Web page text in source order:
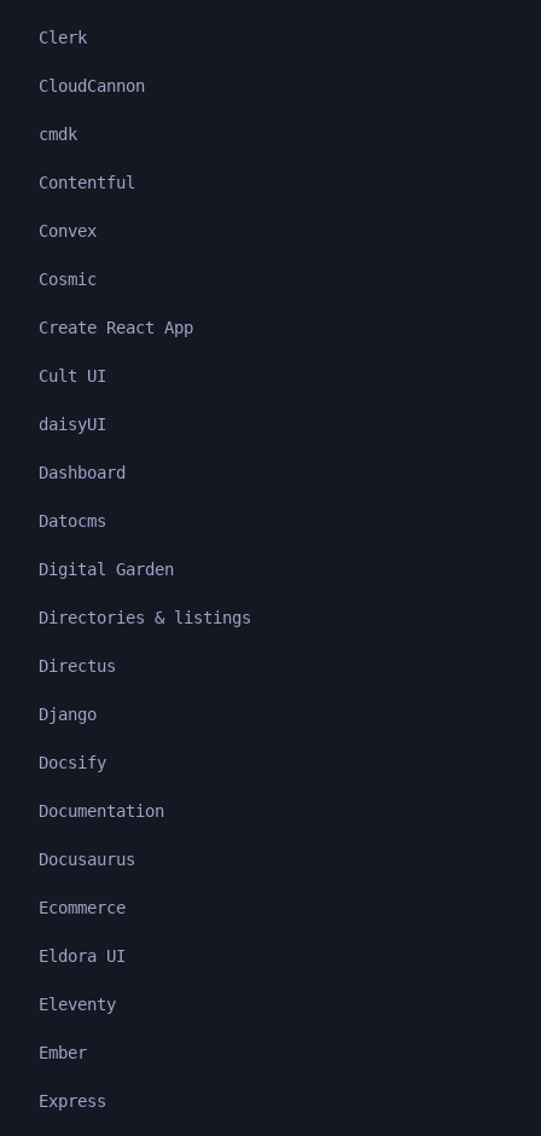
Clerk
CloudCannon
cmdk
Contentful
Convex
Cosmic
Create React App
Cult UI
daisyUI
Dashboard
Datocms
Digital Garden
Directories & listings
Directus
Django
Docsify
Documentation
Docusaurus
Ecommerce
Eldora UI
Eleventy
Ember
Express